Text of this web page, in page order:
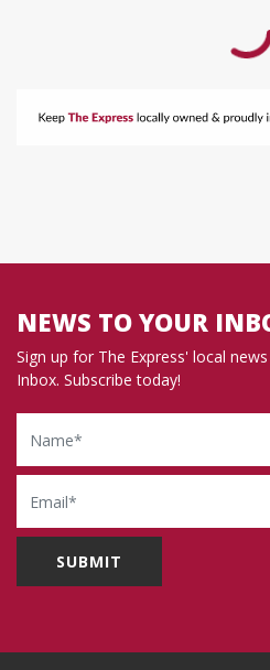
NEWS TO YOUR
Sign up for The Express' local
Inbox. Subscribe today!
Name
Email